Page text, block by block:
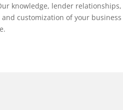
knowledge, lender
customization of your